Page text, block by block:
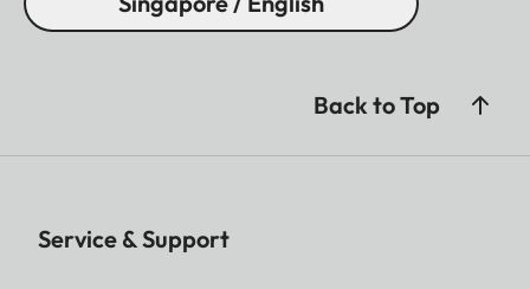
Back to Top
Service & Support